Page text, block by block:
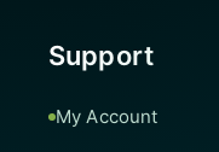
Support
My Account